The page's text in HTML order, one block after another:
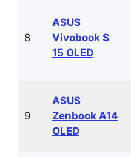
8
ASUS
Vivobook S
15 OLED
9
ASUS
Zenbook A14
OLED